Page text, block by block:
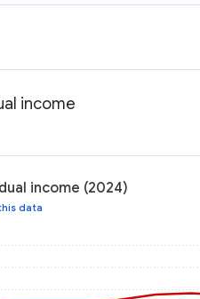
income
income (2024)
data